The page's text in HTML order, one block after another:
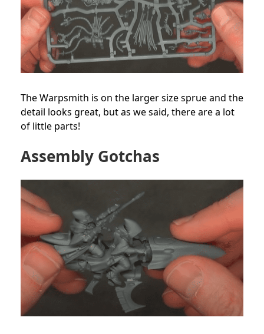
The Warpsmith is on the larger size sprue and the
detail looks great, but as we said, there are a lot
of little parts!
Assembly Gotchas